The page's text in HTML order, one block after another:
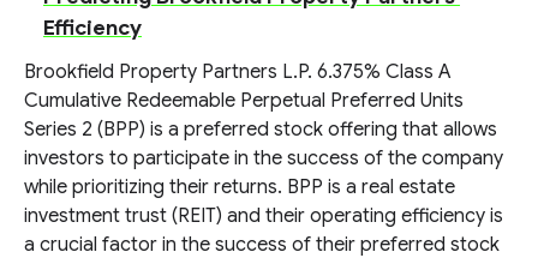
Efficiency
Brookfield Property Partners L.P. 6.375% Class A
Cumulative Redeemable Perpetual Preferred Units
Series 2 (BPP) is a preferred stock offering that allows
investors to participate in the success of the company
while prioritizing their returns. BPP is a real estate
investment trust (REIT) and their operating efficiency is
a crucial factor in the success of their preferred stock